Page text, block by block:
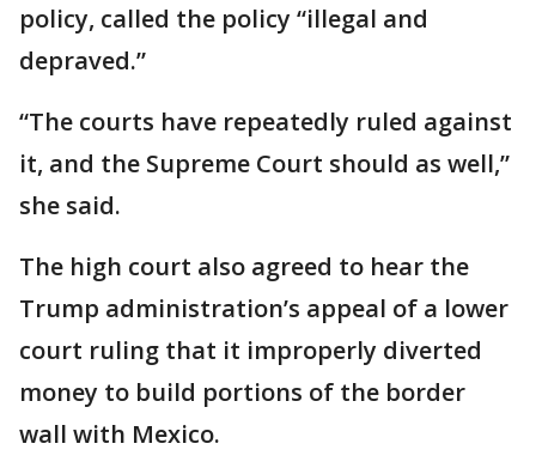
policy, called the policy “illegal and
depraved.”
“The courts have repeatedly ruled against
it, and the Supreme Court should as well,”
she said.
The high court also agreed to hear the
Trump administration’s appeal of a lower
court ruling that it improperly diverted
money to build portions of the border
wall with Mexico.